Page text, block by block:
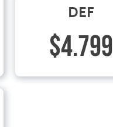
DEF
$4.799